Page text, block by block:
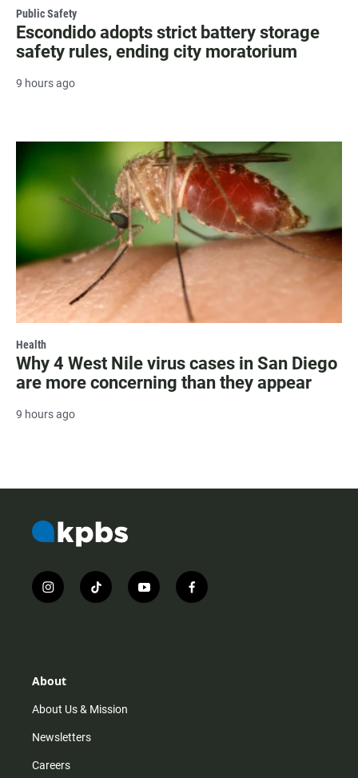
Public Safety
Escondido adopts strict battery storage
safety rules, ending city moratorium
9 hours ago
Health
Why 4 West Nile virus cases in San Diego
are more concerning than they appear
9 hours ago
i
n
r
m
t
i
y
o
f
a
About
About Us & Mission
Newsletters
Careers